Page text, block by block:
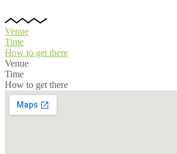
Venue
Time
How to get there
Venue
Time
How to get there